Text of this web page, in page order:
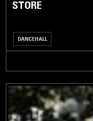
STORE
DANCEHALL